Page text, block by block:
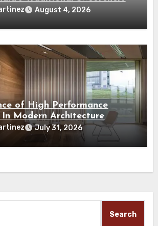
August 4, 2026
of High Performance
In Modern Architecture
July 31, 2026